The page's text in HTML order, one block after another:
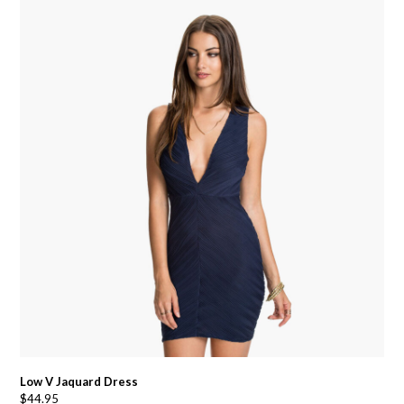
Low V Jaquard Dress
$44.95